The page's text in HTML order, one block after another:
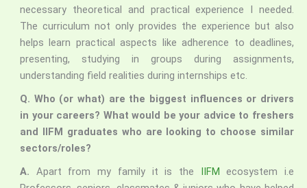
necessary theoretical and practical experience I needed.
The curriculum not only provides the experience but also
helps learn practical aspects like adherence to deadlines,
presenting, studying in groups during assignments,
understanding field realities during internships etc.
Q. Who (or what) are the biggest influences or drivers
in your careers? What would be your advice to freshers
and IIFM graduates who are looking to choose similar
sectors/roles?
A. Apart from my family it is the IIFMecosystem i.e